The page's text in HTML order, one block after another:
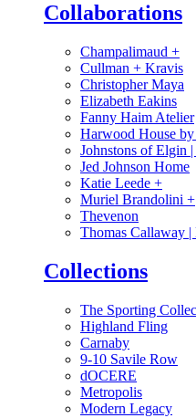
Collaborations
Champalimaud +
Cullman + Kravis
Christopher Maya
Elizabeth Eakins
Fanny Haim Atelier
Harwood House
Johnstons of Elgin
Jed Johnson Home
Katie Leede +
Muriel Brandolini +
Thevenon
Thomas Callaway
Collections
The Sporting
Highland Fling
Carnaby
9-10 Savile Row
dOCERE
Metropolis
Modern Legacy